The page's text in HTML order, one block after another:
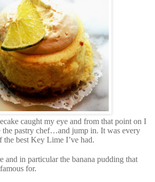
caught my eye and from that point on I
the pastry chef…and jump in. It was every
the best Key Lime I’ve had.
and in particular the banana pudding that
for.